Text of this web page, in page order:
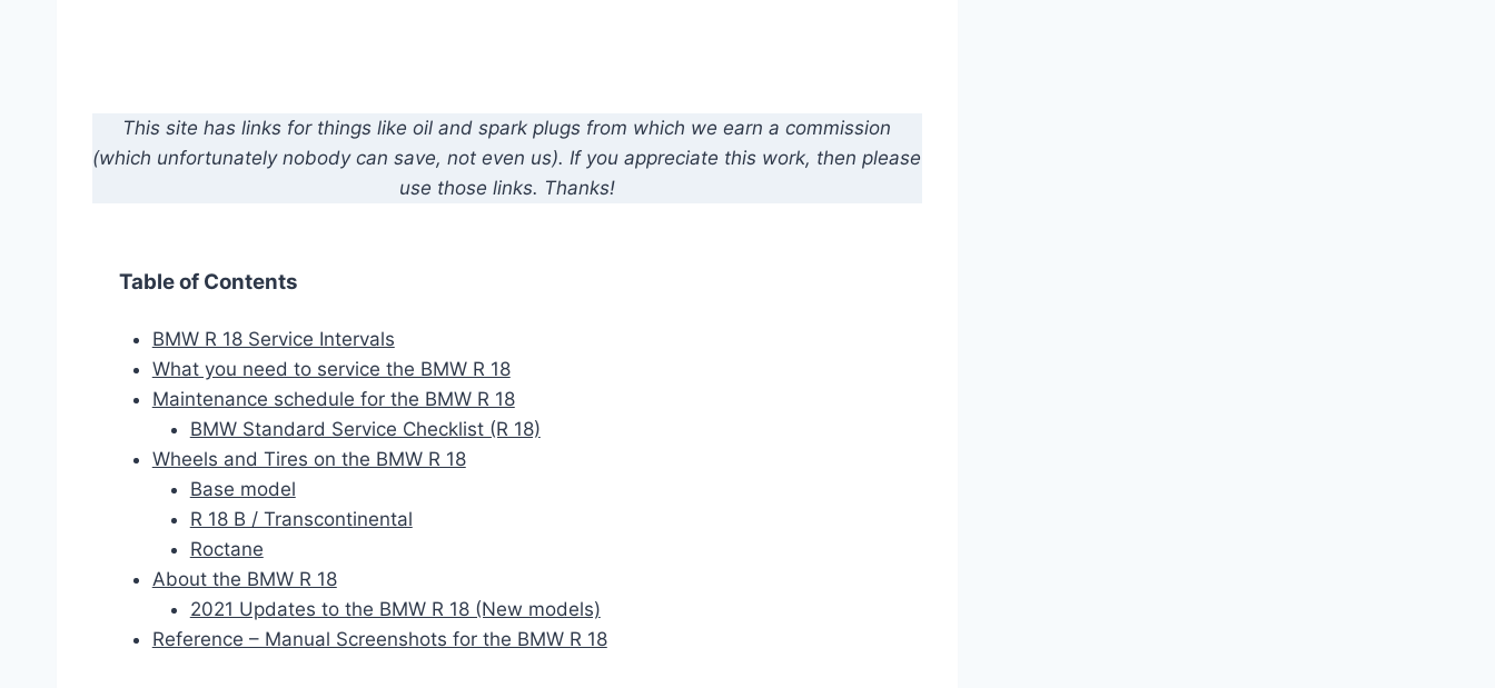
This site has links for things like oil and spark plugs from which we earn a commission
(which unfortunately nobody can save, not even us). If you appreciate this work, then please
use those links. Thanks!
Table of Contents
BMW R 18 Service Intervals
What you need to service the BMW R 18
Maintenance schedule for the BMW R 18
BMW Standard Service Checklist (R 18)
Wheels and Tires on the BMW R 18
Base model
R 18 B / Transcontinental
Roctane
About the BMW R 18
2021 Updates to the BMW R 18 (New models)
Reference – Manual Screenshots for the BMW R 18